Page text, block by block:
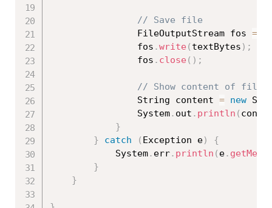
// Save file
				FileOutputStream fos
=
				fos
.write ( textBytes ) ;
				fos
. close ( ) ;
// Show content of file
				String content
= new
				System
. out . println (
}
}
catch ( Exception e)
{
			System
. err. println ( e.
}
}